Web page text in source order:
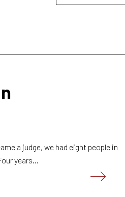
a judge, we had eight people in
years...